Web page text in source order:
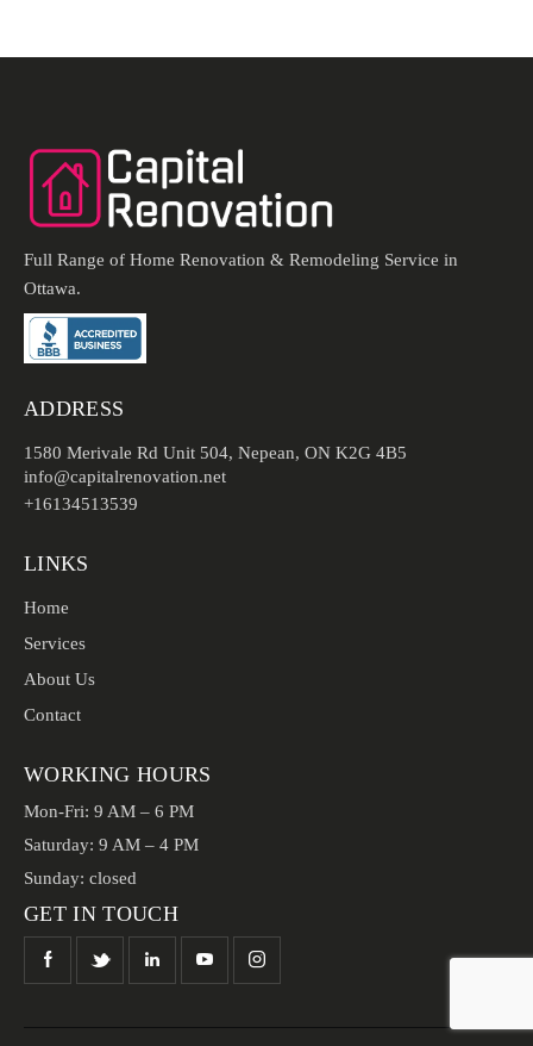
Full Range of Home Renovation & Remodeling Service in
Ottawa.
ADDRESS
1580 Merivale Rd Unit 504, Nepean, ON K2G 4B5
info@capitalrenovation.net
+16134513539
LINKS
Home
Services
About Us
Contact
WORKING HOURS
Mon-Fri: 9 AM – 6 PM
Saturday: 9 AM – 4 PM
Sunday: closed
GET IN TOUCH